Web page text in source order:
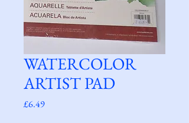
WATERCOLOR
ARTIST PAD
£6.49Price